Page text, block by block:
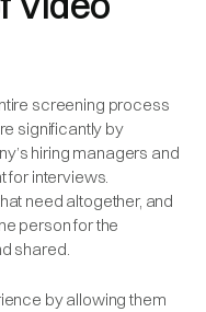
screening process
significantly by
hiring managers and
for interviews.
need altogether, and
person for the
shared.
by allowing them